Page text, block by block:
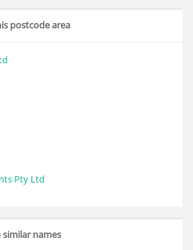
postcode area
Pty Ltd
names